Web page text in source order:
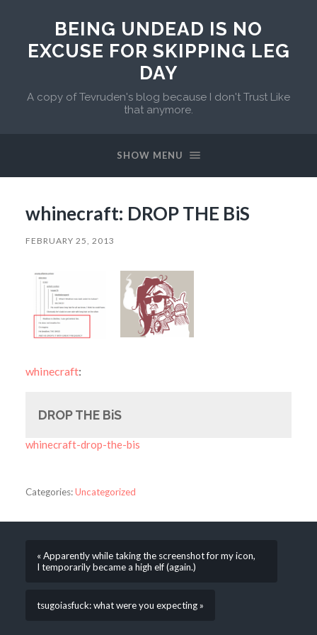
BEING UNDEAD IS NO
EXCUSE FOR SKIPPING LEG
DAY
A copy of Tevruden's blog because I don't Trust Like
that anymore.
SHOW MENU
whinecraft: DROP THE BiS
FEBRUARY 25, 2013
whinecraft:
DROP THE BiS
whinecraft-drop-the-bis
Categories:Uncategorized
« Apparently while taking the screenshot for my icon,
I temporarily became a high elf (again.)
tsugoiasfuck: what were you expecting »